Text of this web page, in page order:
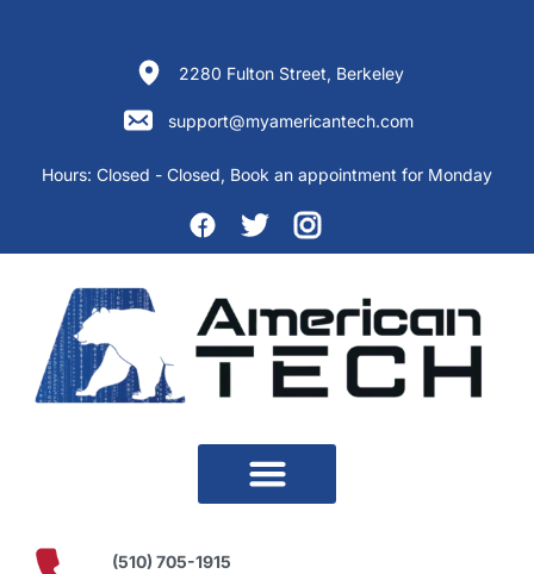
2280 Fulton Street, Berkeley
support@myamericantech.com
Hours: Closed - Closed, Book an appointment for Monday
(510) 705-1915